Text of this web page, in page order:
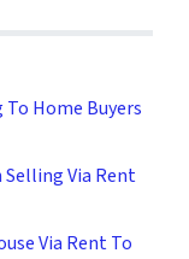
Home Buyers
Selling Via Rent
Via Rent To